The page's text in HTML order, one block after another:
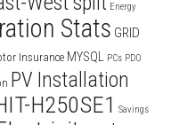
Energy
Stats GRID
Insurance MYSQL PCs PDO
PV Installation
H250SE1 Savings